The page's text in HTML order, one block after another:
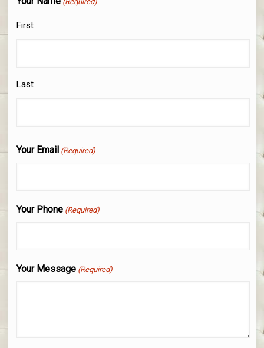
First
Last
Your Email (Required)
Your Phone (Required)
Your Message (Required)